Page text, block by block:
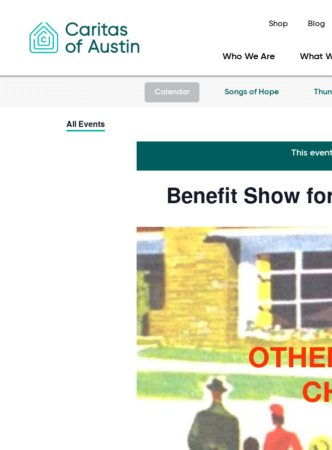
Shop Blog
Who We Are What
Calendar Songs of Hope
All Events
This
Benefit Show